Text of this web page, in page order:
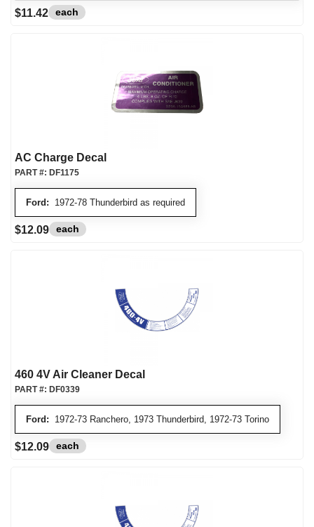
$11.42 each
AC Charge Decal
Ford: 1972-78 Thunderbird as required
PART #: DF1175
$12.09 each
460 4V Air Cleaner Decal
Ford: 1972-73 Ranchero, 1973 Thunderbird, 1972-73 Torino
PART #: DF0339
$12.09 each